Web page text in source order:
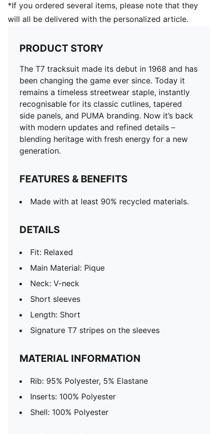
*If you ordered several items, please note that they
will all be delivered with the personalized article.
PRODUCT STORY
The T7 tracksuit made its debut in 1968 and has
been changing the game ever since. Today it
remains a timeless streetwear staple, instantly
recognisable for its classic cutlines, tapered
side panels, and PUMA branding. Now it’s back
with modern updates and refined details –
blending heritage with fresh energy for a new
generation.
FEATURES & BENEFITS
Made with at least 90% recycled materials.
DETAILS
Fit: Relaxed
Main Material: Pique
Neck: V-neck
Short sleeves
Length: Short
Signature T7 stripes on the sleeves
MATERIAL INFORMATION
Rib: 95% Polyester, 5% Elastane
Inserts: 100% Polyester
Shell: 100% Polyester